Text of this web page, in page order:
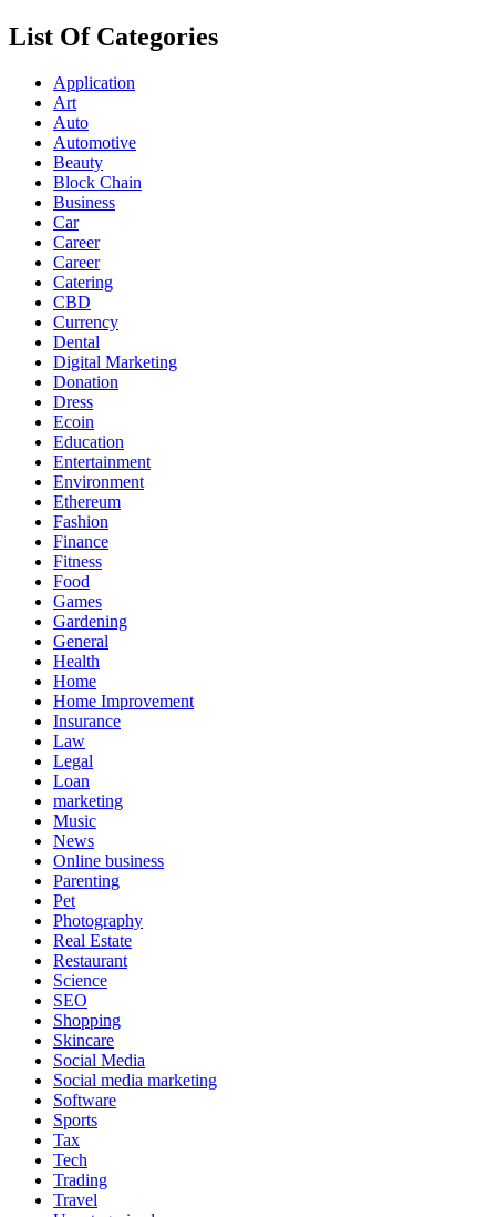
List Of Categories
Application
Art
Auto
Automotive
Beauty
Block Chain
Business
Car
Career
Career
Catering
CBD
Currency
Dental
Digital Marketing
Donation
Dress
Ecoin
Education
Entertainment
Environment
Ethereum
Fashion
Finance
Fitness
Food
Games
Gardening
General
Health
Home
Home Improvement
Insurance
Law
Legal
Loan
marketing
Music
News
Online business
Parenting
Pet
Photography
Real Estate
Restaurant
Science
SEO
Shopping
Skincare
Social Media
Social media marketing
Software
Sports
Tax
Tech
Trading
Travel